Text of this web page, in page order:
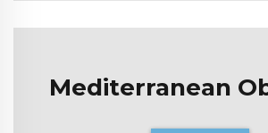
Mediterranean